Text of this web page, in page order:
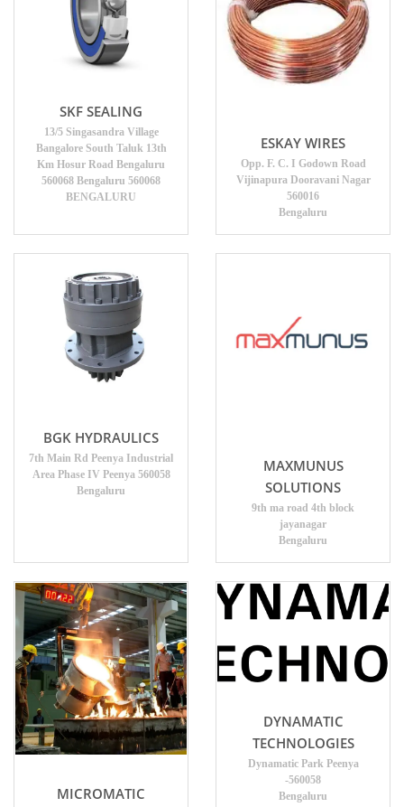
SKF SEALING
13/5 Singasandra Village
Bangalore South Taluk 13th
Km Hosur Road Bengaluru
560068 Bengaluru 560068
BENGALURU
ESKAY WIRES
Opp. F. C. I Godown Road
Vijinapura Dooravani Nagar
560016
Bengaluru
BGK HYDRAULICS
7th Main Rd Peenya Industrial
Area Phase IV Peenya 560058
Bengaluru
MAXMUNUS
SOLUTIONS
9th ma road 4th block
jayanagar
Bengaluru
MICROMATIC
DYNAMATIC
TECHNOLOGIES
Dynamatic Park Peenya
-560058
Bengaluru